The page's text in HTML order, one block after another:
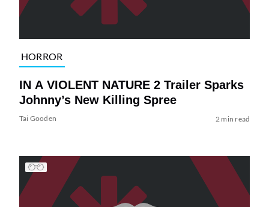
HORROR
IN A VIOLENT NATURE 2 Trailer Sparks
Johnny’s New Killing Spree
Tai Gooden 2 min read